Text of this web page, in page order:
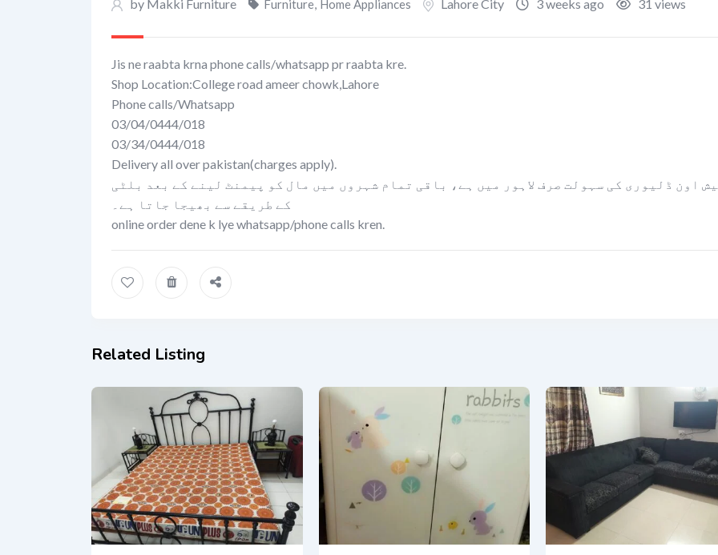
by Makki Furniture Furniture, Home Appliances Lahore City 3 weeks ago 31 views
Jis ne raabta krna phone calls/whatsapp pr raabta kre.
Shop Location:College road ameer chowk,Lahore
Phone calls/Whatsapp
03/04/0444/018
03/34/0444/018
Delivery all over pakistan(charges apply).
اون ڈلیوری کی سہولت صرف لاہور میں ہے، باقی تمام شہروں میں مال کو پیمنٹ لینے کے بعد بلٹی
کے طریقے سے بھیجا جاتا ہے۔
online order dene k lye whatsapp/phone calls kren.
Related Listing